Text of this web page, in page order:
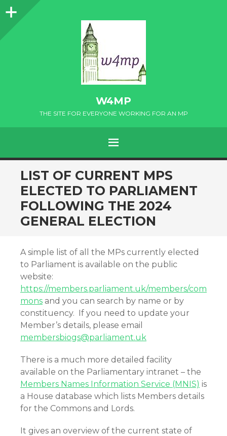
Sidebar
W4MP
THE SITE FOR EVERYONE WORKING FOR AN MP
MENU
SKIP
TO
CONTENT
LIST OF CURRENT MPS
ELECTED TO PARLIAMENT
FOLLOWING THE 2024
GENERAL ELECTION
A simple list of all the MPs currently elected
to Parliament is available on the public
website:
https://members.parliament.uk/members/com
mons and you can search by name or by
constituency. If you need to update your
Member’s details, please email
membersbiogs@parliament.uk
There is a much more detailed facility
available on the Parliamentary intranet – the
Members Names Information Service (MNIS) is
a House database which lists Members details
for the Commons and Lords.
It gives an overview of the current state of